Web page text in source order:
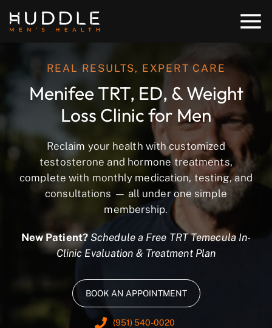
REAL RESULTS, EXPERT CARE
Menifee TRT, ED, & Weight
Loss Clinic for Men
Reclaim your health with customized
testosterone and hormone treatments,
complete with monthly medication, testing, and
consultations — all under one simple
membership.
New Patient? Schedule a Free TRT Temecula In-
Clinic Evaluation & Treatment Plan
BOOK AN APPOINTMENT
(951) 540-0020